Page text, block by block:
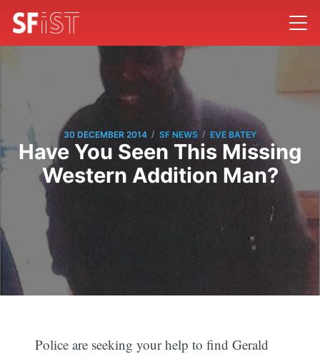
30 DECEMBER 2014 / SF NEWS / EVE BATEY
Have You Seen This Missing
Western Addition Man?
Police are seeking your help to find Gerald